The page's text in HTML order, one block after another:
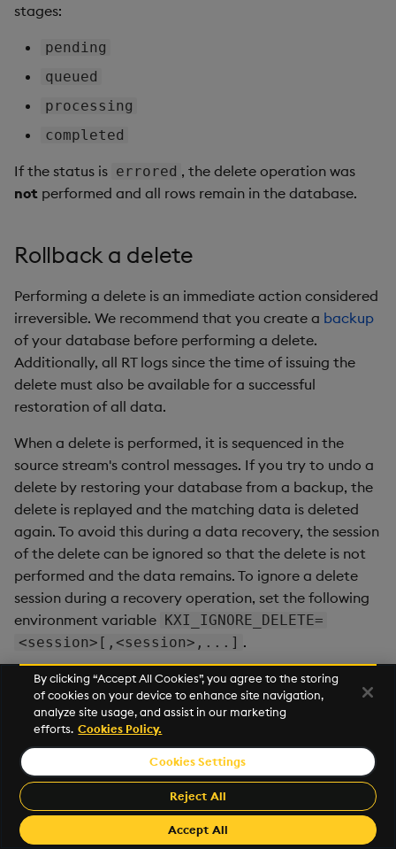
stages:
pending
queued
processing
completed
If the status is errored , the delete operation was
not performed and all rows remain in the database.
Rollback a delete
Performing a delete is an immediate action considered
irreversible. We recommend that you create a backup
of your database before performing a delete.
Additionally, all RT logs since the time of issuing the
delete must also be available for a successful
restoration of all data.
When a delete is performed, it is sequenced in the
source stream's control messages. If you try to undo a
delete by restoring your database from a backup, the
delete is replayed and the matching data is deleted
again. To avoid this during a data recovery, the session
of the delete can be ignored so that the delete is not
performed and the data remains. To ignore a delete
session during a recovery operation, set the following
environment variable KXI_IGNORE_DELETE=
<session>[,<session>,...] .
Event Hooks
©2026 KX. All Rights Reserved. KX® and kdb+ are registered
trademarks of KX Systems, Inc., a subsidiary of KX Software
Limited.
Made with
Material for MkDocs Insiders
By clicking “Accept All Cookies”, you agree to the storing
of cookies on your device to enhance site navigation,
analyze site usage, and assist in our marketing
efforts. Cookies Policy.
Cookies Settings
Reject All
Accept All